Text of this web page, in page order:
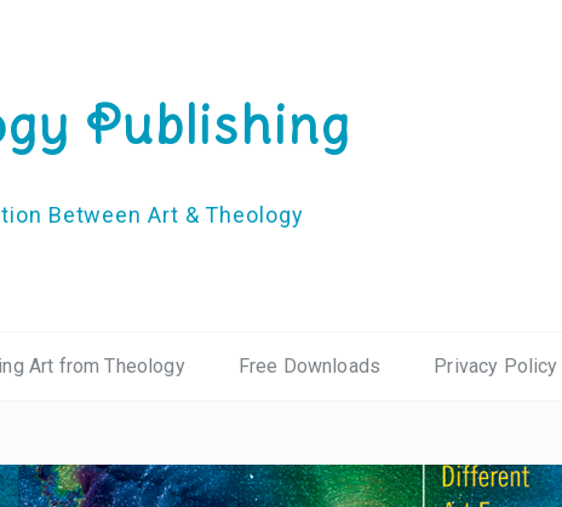
Publishing
Between Art & Theology
Art from Theology Free Downloads Privacy Policy